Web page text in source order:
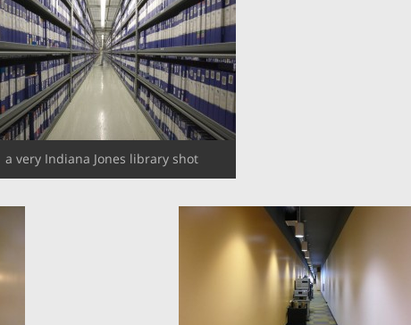
a very Indiana Jones library shot